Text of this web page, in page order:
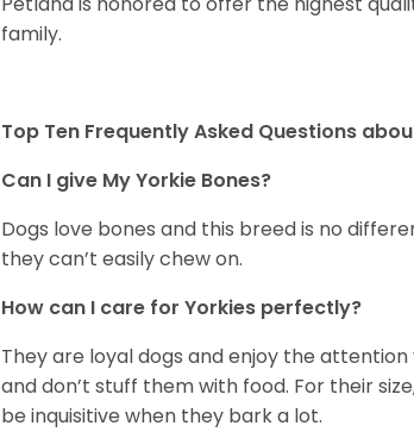
family.
Top Ten Frequently Asked Questions
Can I give My Yorkie Bones?
Dogs love bones and this breed is no
they can’t easily chew on.
How can I care for Yorkies perfectly?
They are loyal dogs and enjoy the
and don’t stuff them with food. For their
be inquisitive when they bark a lot.